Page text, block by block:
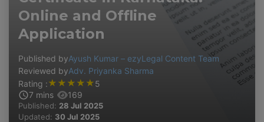
Online and Offline
Application
Published byAyush Kumar – ezyLegal Content Team
Reviewed byAdv. Priyanka Sharma
Rating :★ ★ ★ ★ ★5
7 mins 169
Published: 28 Jul 2025
Updated: 30 Jul 2025